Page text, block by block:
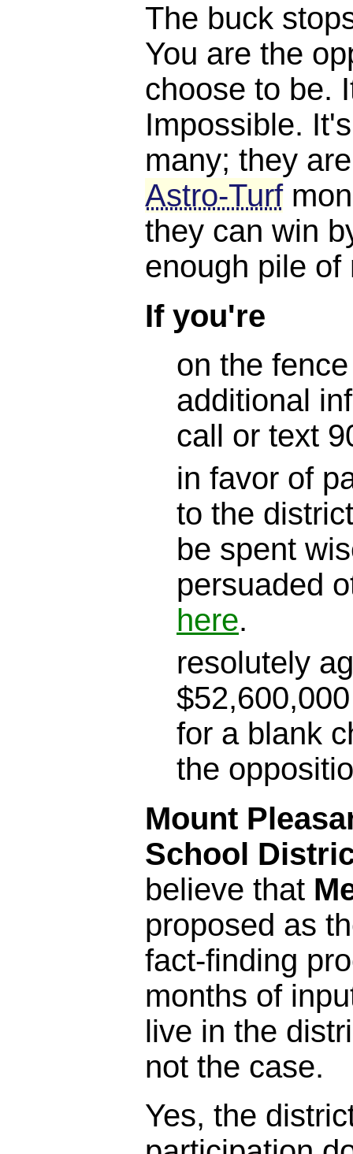
The buck
You are the
choose to be.
Impossible.
many; they
Astro-Turf
they can win
enough pile of
If you're
on the
additional
call or text
in favor of
to the
be spent
persuaded
here.
resolutely
for a blank
the
Mount
School
believe that
proposed as
fact-finding
months of
live in the
not the case.
Yes, the